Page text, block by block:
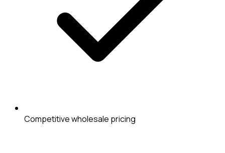
Competitive wholesale pricing